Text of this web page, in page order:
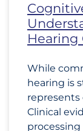
Hearing
While
hearing is
represents
Clinical